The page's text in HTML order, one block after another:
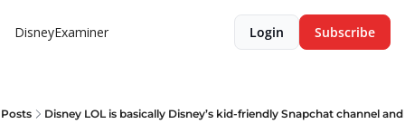
DisneyExaminer Login Subscribe
Posts Disney LOL is basically Disney’s kid-friendly Snapchat channel